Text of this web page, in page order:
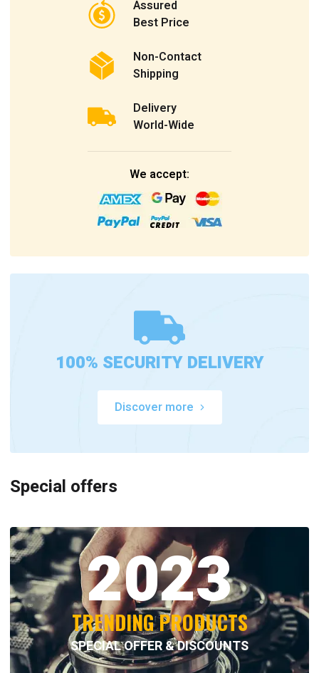
Assured
Best Price
Non-Contact
Shipping
Delivery
World-Wide
We accept:
100% SECURITY DELIVERY
Discover more
Special offers
2023
TRENDING PRODUCTS
SPECIAL OFFER & DISCOUNTS